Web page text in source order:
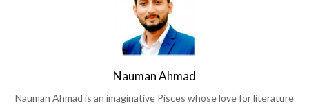
Nauman Ahmad
Nauman Ahmad is an imaginative Pisces whose love for literature